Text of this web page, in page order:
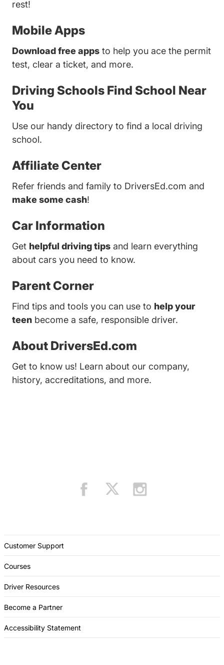
rest!
Mobile Apps
Download free apps to help you ace the permit
test, clear a ticket, and more.
Driving Schools Find School Near
You
Use our handy directory to find a local driving
school.
Affiliate Center
Refer friends and family to DriversEd.com and
make some cash!
Car Information
Get helpful driving tips and learn everything
about cars you need to know.
Parent Corner
Find tips and tools you can use to help your
teen become a safe, responsible driver.
About DriversEd.com
Get to know us! Learn about our company,
history, accreditations, and more.
Customer Support
Courses
Driver Resources
Become a Partner
Accessibility Statement